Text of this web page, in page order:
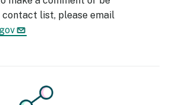
contact list, please email
Image